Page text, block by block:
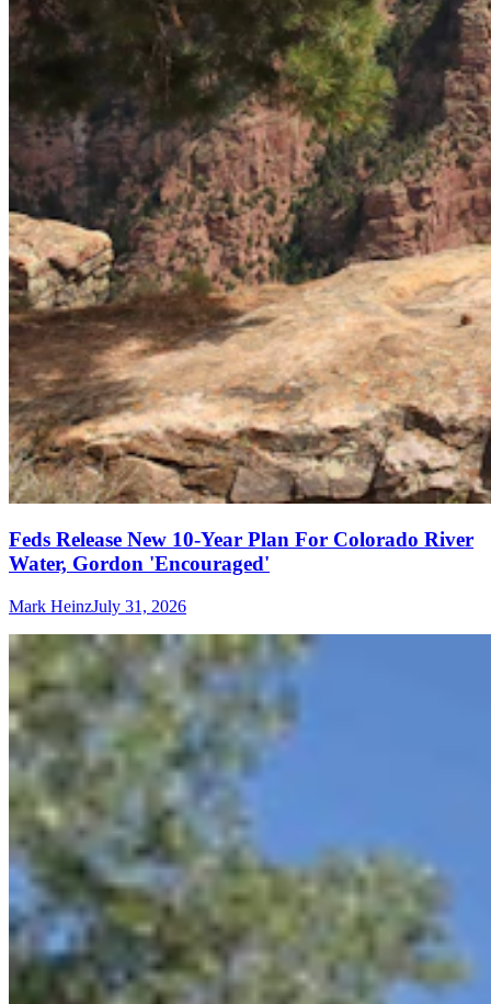
Feds Release New 10-Year Plan For Colorado River
Water, Gordon 'Encouraged'
Mark HeinzJuly 31, 2026